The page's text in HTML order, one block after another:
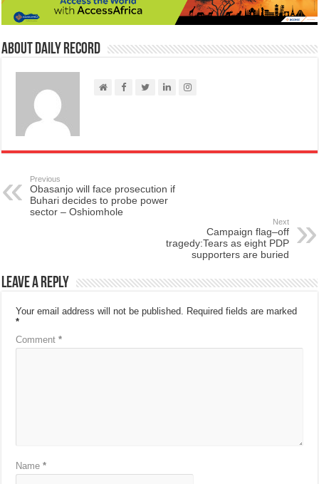
About Daily Record
Previous
Obasanjo will face prosecution if
Buhari decides to probe power
sector – Oshiomhole
Next
Campaign flag–off
tragedy:Tears as eight PDP
supporters are buried
Leave a Reply
Your email address will not be published. Required fields are marked
*
Comment*
Name*